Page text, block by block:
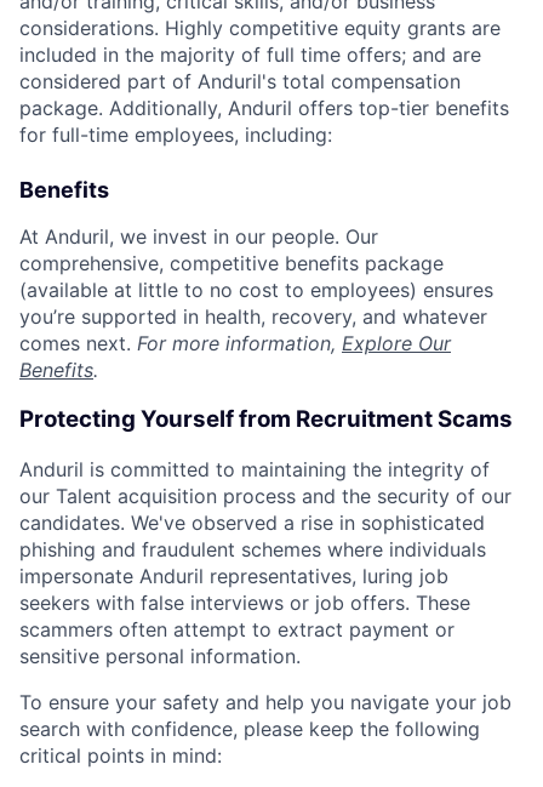
considerations. Highly competitive equity grants are
included in the majority of full time offers; and are
considered part of Anduril's total compensation
package. Additionally, Anduril offers top-tier benefits
for full-time employees, including:
Benefits
At Anduril, we invest in our people. Our
comprehensive, competitive benefits package
(available at little to no cost to employees) ensures
you’re supported in health, recovery, and whatever
comes next. For more information, Explore Our
Benefits.
Protecting Yourself from Recruitment Scams
Anduril is committed to maintaining the integrity of
our Talent acquisition process and the security of our
candidates. We've observed a rise in sophisticated
phishing and fraudulent schemes where individuals
impersonate Anduril representatives, luring job
seekers with false interviews or job offers. These
scammers often attempt to extract payment or
sensitive personal information.
To ensure your safety and help you navigate your job
search with confidence, please keep the following
critical points in mind: